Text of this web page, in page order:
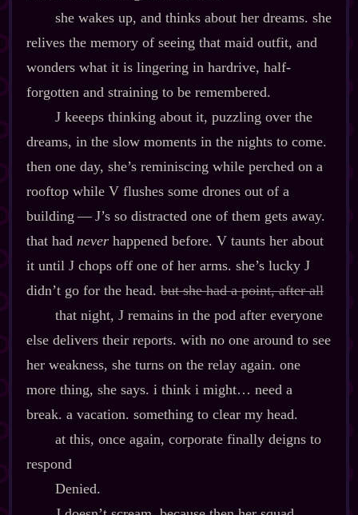
she wakes up, and thinks about her dreams. she
relives the memory of seeing that maid outfit, and
wonders what it is lingering in hardrive, half‍-​
forgotten and straining to be remembered.
J keeeps thinking about it, puzzling over the
dreams, in the slow moments in the nights to come.
then one day, she’s reminiscing while perched on a
rooftop while V flushes some drones out of a
building‍ ‍‍—‍ J’s so distracted one of them gets away.
that had neverhappened before. V taunts her about
it until J chops off one of her arms. she’s lucky J
didn’t go for the head.but she had a point, after all
that night, J remains in the pod after everyone
else delivers their reports. with no one around to see
her weakness, she turns on the relay again. one
more thing, she says. i think i might… need a
break. a vacation. something to clear my head.
at this, once again, corporate finally deigns to
respond
Denied.